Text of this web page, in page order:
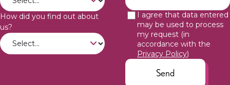
How did you find out about
us?
I agree that data entered
may be used to process
my request (in
accordance with the
Privacy Policy)
Send